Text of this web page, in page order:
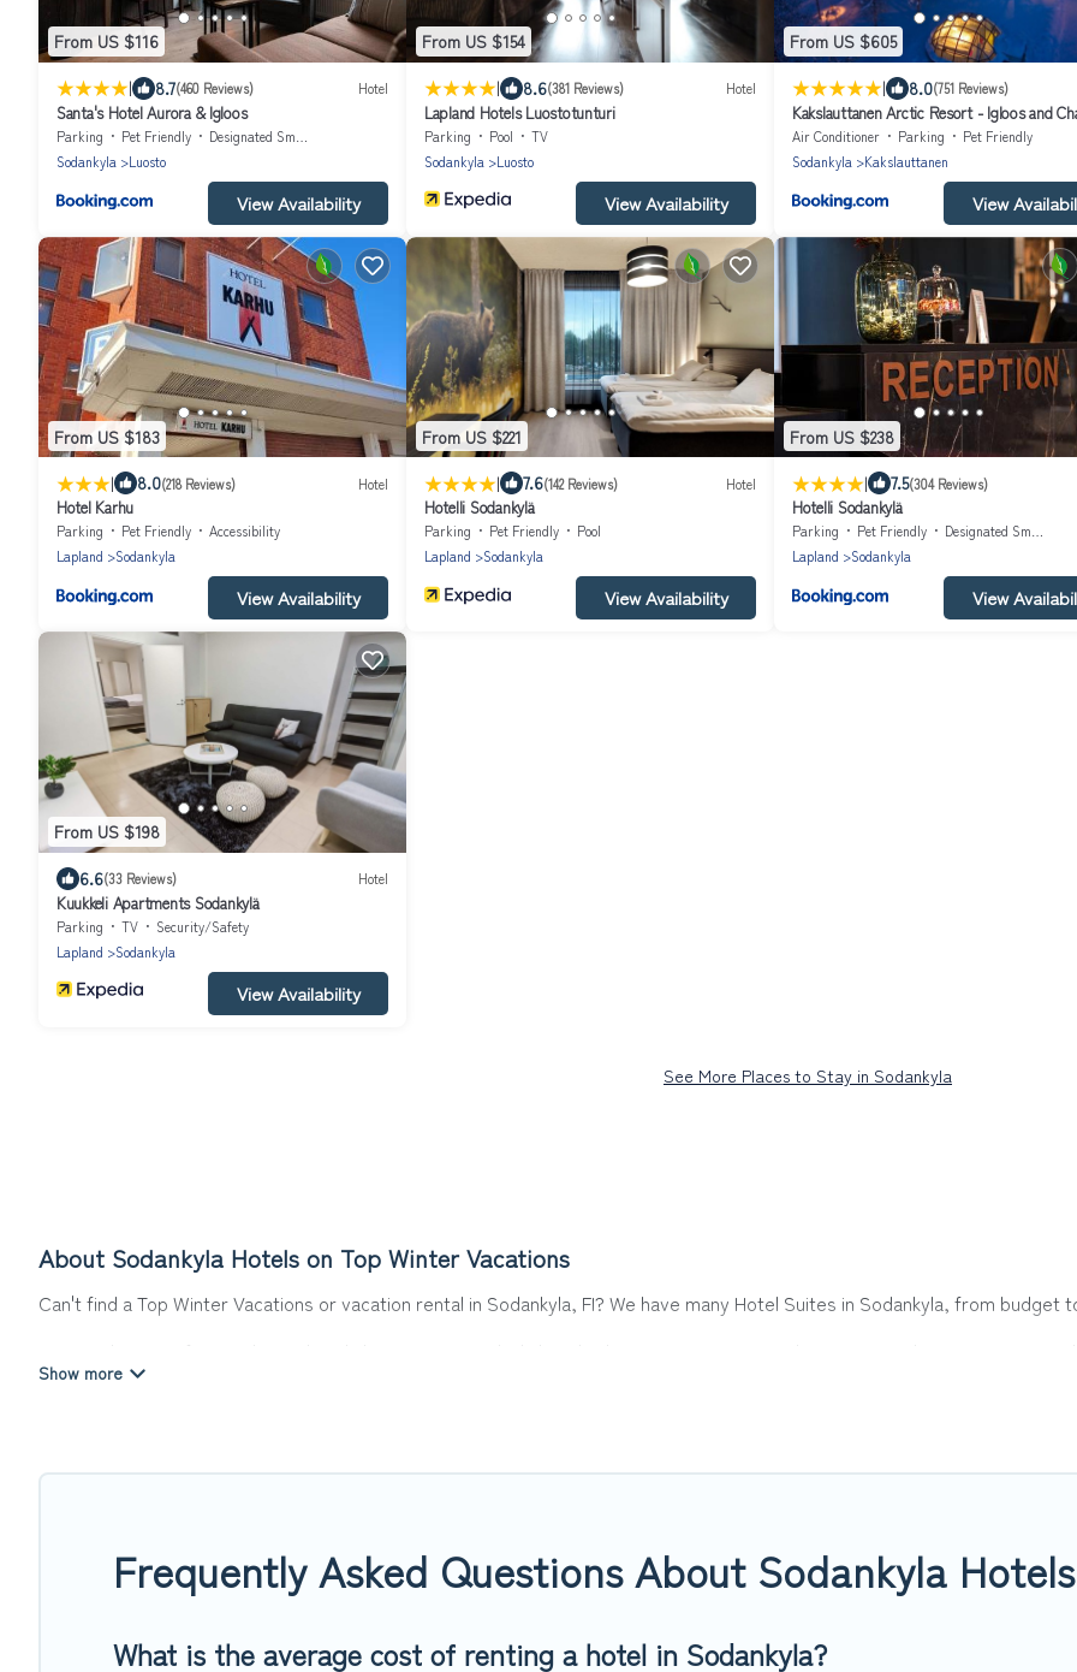
From US $116
| 8.7(460 Reviews) Hotel
Santa's Hotel Aurora & Igloos
Parking Pet Friendly
Designated Smoking Area
Sodankyla
Luosto
View Availability
From US $154
| 8.6(381 Reviews) Hotel
Lapland Hotels Luostotunturi
Parking Pool
TV
Sodankyla
Luosto
View Availability
From US $605
| 8.0(751 Reviews)
Kakslauttanen Arctic Resort - Igloos and
Air Conditioner Parking
Pet Friendly
Sodankyla
Kakslauttanen
View
From US $183
| 8.0(218 Reviews) Hotel
Hotel Karhu
Parking Pet Friendly
Accessibility
Lapland
Sodankyla
View Availability
From US $221
| 7.6(142 Reviews) Hotel
Hotelli Sodankylä
Parking Pet Friendly
Pool
Lapland
Sodankyla
View Availability
From US $238
| 7.5(304 Reviews)
Hotelli Sodankylä
Parking Pet Friendly
Designated Smoking Area
Lapland
Sodankyla
View
From US $198
6.6(33 Reviews) Hotel
Kuukkeli Apartments Sodankylä
Parking TV
Security/Safety
Lapland
Sodankyla
View Availability
See More Places to Stay in Sodankyla
About Sodankyla Hotels on Top Winter Vacations
Can't find a Top Winter Vacations or vacation rental in Sodankyla, FI? We have many Hotel Suites in Sodankyla, from budget
Our site boasts of more than 17 hotels listings near Sodankyla. Whether you are going on a business trip, leisure vacation
summer or winter break, there’s always something perfect for you.
Frequently Asked Questions About Sodankyla Hotels
What is the average cost of renting a hotel in Sodankyla?